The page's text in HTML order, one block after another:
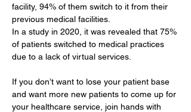
facility, 94% of them switch to it from their
previous medical facilities.
In a study in 2020, it was revealed that 75%
of patients switched to medical practices
due to a lack of virtual services.
If you don’t want to lose your patient base
and want more new patients to come up for
your healthcare service, join hands with